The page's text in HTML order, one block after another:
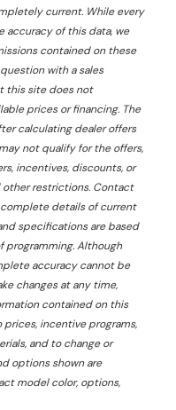
current. While every
accuracy of this data, we
contained on these
with a sales
this site does not
prices or financing. The
calculating dealer offers
not qualify for the offers,
incentives, discounts, or
restrictions. Contact
details of current
specifications are based
Although
accuracy cannot be
changes at any time,
contained on this
incentive programs,
and to change or
options shown are
model color, options,